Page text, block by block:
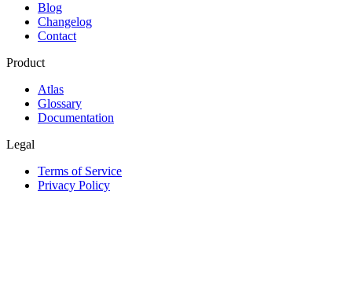
Blog
Changelog
Contact
Product
Atlas
Glossary
Documentation
Legal
Terms of Service
Privacy Policy